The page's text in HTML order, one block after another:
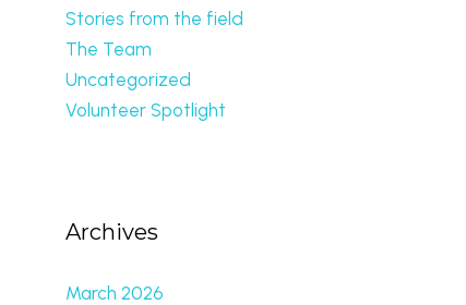
Stories from the field
The Team
Uncategorized
Volunteer Spotlight
Archives
March 2026